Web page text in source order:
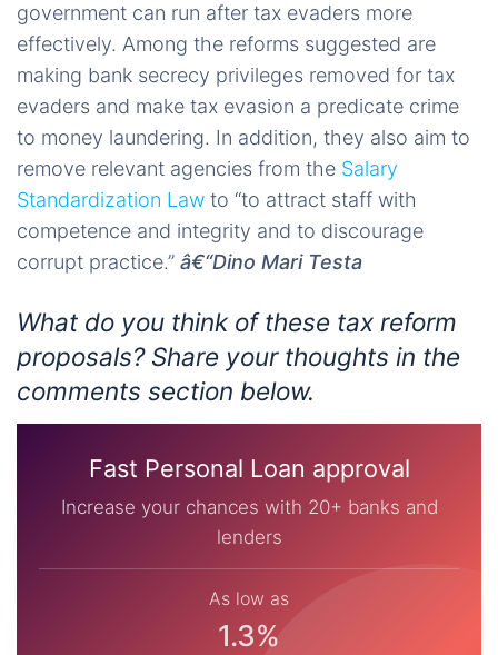
government can run after tax evaders more
effectively. Among the reforms suggested are
making bank secrecy privileges removed for tax
evaders and make tax evasion a predicate crime
to money laundering. In addition, they also aim to
remove relevant agencies from the Salary
Standardization Law to “to attract staff with
competence and integrity and to discourage
corrupt practice.” â€“Dino Mari Testa
What do you think of these tax reform
proposals? Share your thoughts in the
comments section below.
Fast Personal Loan approval
Increase your chances with 20+ banks and
lenders
As low as
1.3%